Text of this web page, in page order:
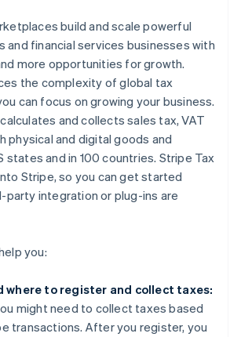
build and scale powerful
and financial services businesses with
more opportunities for growth.
the complexity of global tax
can focus on growing your business.
and collects sales tax, VAT
physical and digital goods and
states and in 100 countries. Stripe Tax
Stripe, so you can get started
party integration or plug-ins are
you:
where to register and collect taxes:
might need to collect taxes based
transactions. After you register, you